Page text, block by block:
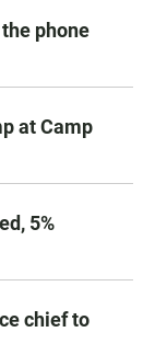
phone
at Camp
5%
chief to